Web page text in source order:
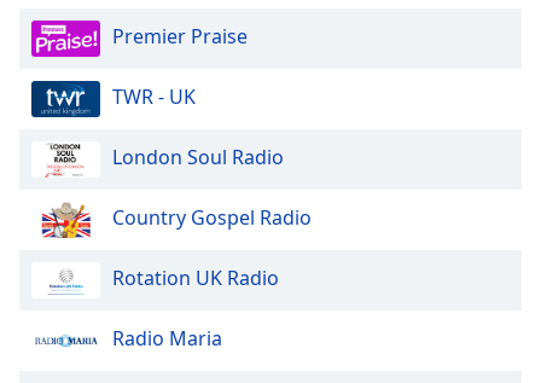
Premier Praise
TWR - UK
London Soul Radio
Country Gospel Radio
Rotation UK Radio
Radio Maria